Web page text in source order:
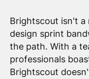
Brightscout isn't a
design sprint
the path. With a
professionals
Brightscout